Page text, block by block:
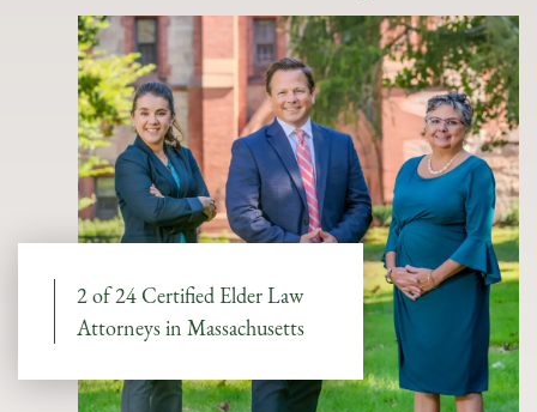
2 of 24 Certified Elder Law
Attorneys in Massachusetts